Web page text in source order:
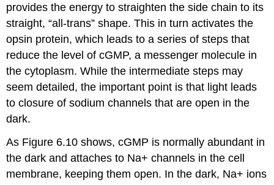
provides the energy to straighten the side chain to its
straight, “all-trans” shape. This in turn activates the
opsin protein, which leads to a series of steps that
reduce the level ofcGMP, a messenger molecule in
the cytoplasm. While the intermediate steps may
seem detailed, the important point is that light leads
to closure of sodium channels that are open in the
dark.
As Figure 6.10 shows, cGMP is normally abundant in
the dark and attaches to Na+ channels in the cell
membrane, keeping them open. In the dark, Na+ ions